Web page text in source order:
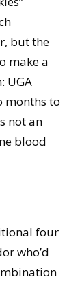
but the
make a
UGA
months to
not an
blood
four
who’d